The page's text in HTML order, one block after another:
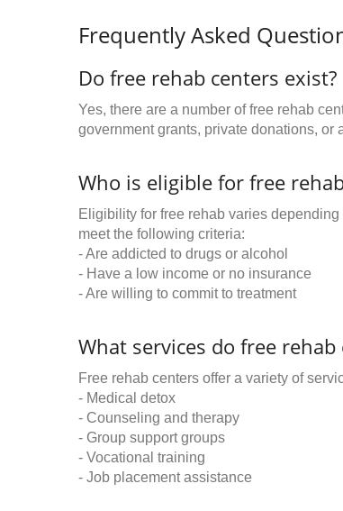
Frequently Asked
Do free rehab centers exist?
Yes, there are a number of free rehab
government grants, private donations, or
Who is eligible for free
Eligibility for free rehab varies
meet the following criteria:
- Are addicted to drugs or alcohol
- Have a low income or no insurance
- Are willing to commit to treatment
What services do free
Free rehab centers offer a variety of
- Medical detox
- Counseling and therapy
- Group support groups
- Vocational training
- Job placement assistance